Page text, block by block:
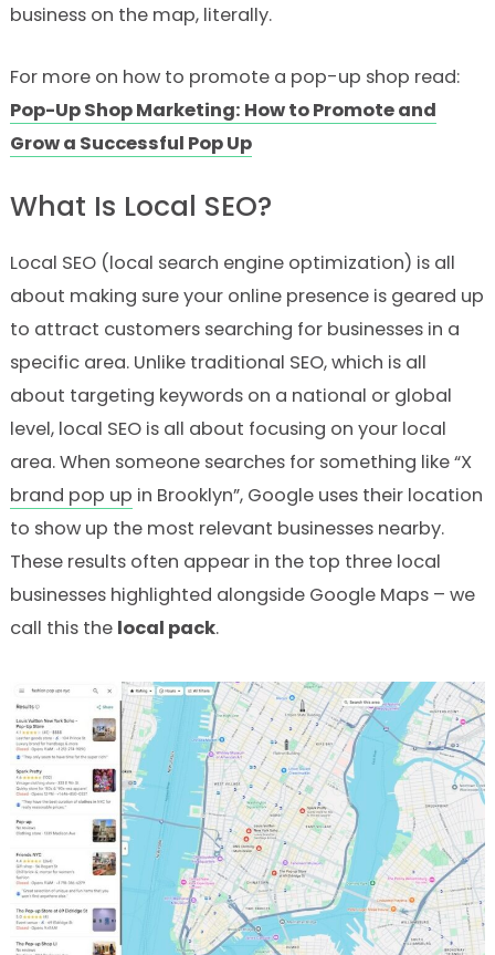
business on the map, literally.
For more on how to promote a pop-up shop read:
Pop-Up Shop Marketing: How to Promote and
Grow a Successful Pop Up
What Is Local SEO?
Local SEO (local search engine optimization) is all
about making sure your online presence is geared up
to attract customers searching for businesses in a
specific area. Unlike traditional SEO, which is all
about targeting keywords on a national or global
level, local SEO is all about focusing on your local
area. When someone searches for something like “X
brand pop up in Brooklyn”, Google uses their location
to show up the most relevant businesses nearby.
These results often appear in the top three local
businesses highlighted alongside Google Maps – we
call this the local pack.